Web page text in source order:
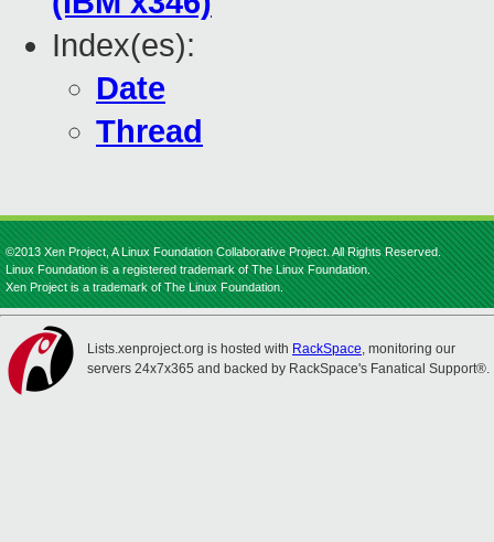
Index(es):
Date
Thread
©2013 Xen Project, A Linux Foundation Collaborative Project. All Rights Reserved.
Linux Foundation is a registered trademark of The Linux Foundation.
Xen Project is a trademark of The Linux Foundation.
Lists.xenproject.org is hosted with RackSpace, monitoring our
servers 24x7x365 and backed by RackSpace's Fanatical Support®.